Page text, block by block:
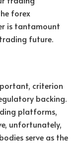
forex
is tantamount
future.
criterion
backing.
platforms,
unfortunately,
serve as the